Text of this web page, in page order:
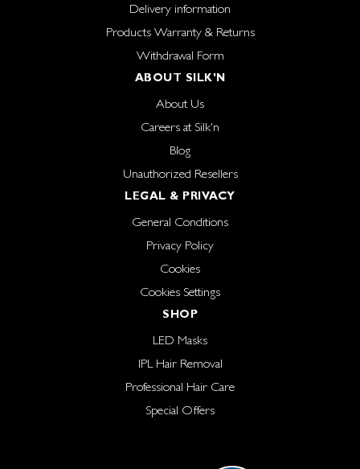
Delivery information
Products Warranty & Returns
Withdrawal Form
ABOUT SILK'N
About Us
Careers at Silk'n
Blog
Unauthorized Resellers
LEGAL & PRIVACY
General Conditions
Privacy Policy
Cookies
Cookies Settings
SHOP
LED Masks
IPL Hair Removal
Professional Hair Care
Special Offers